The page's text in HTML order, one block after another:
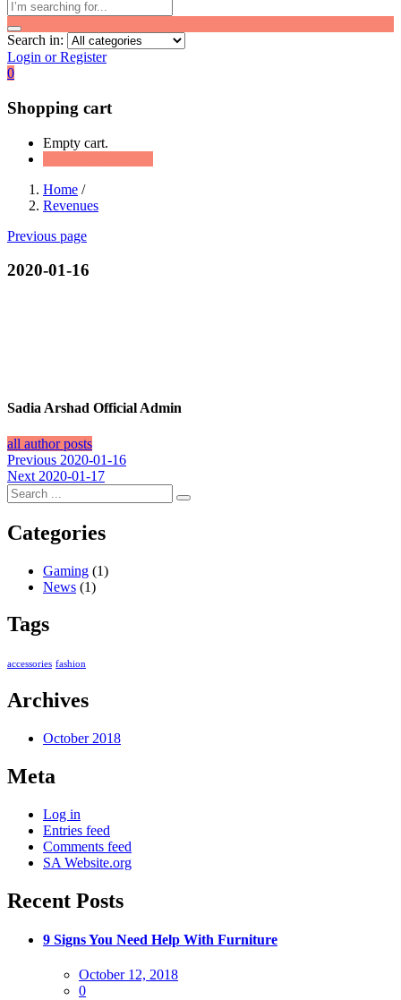
Search in:
Login or Register
0
Shopping cart
Empty cart.
Home /
Revenues
Previous page
2020-01-16
Sadia Arshad Official Admin
all author posts
Post
navigation
Previous Previous
post:
2020-01-16
Next Next
post:
2020-01-17
Categories
Gaming (1)
News (1)
Tags
accessories fashion
Archives
October 2018
Meta
Log in
Entries feed
Comments feed
SA Website.org
Recent Posts
9 Signs You Need Help With Furniture
Posted
on
October 12, 2018
0